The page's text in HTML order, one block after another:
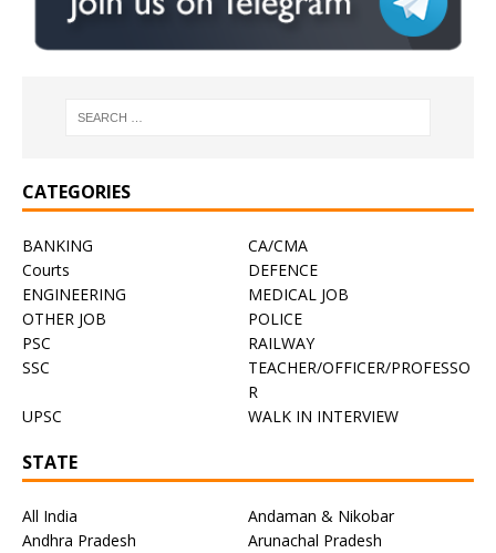
CATEGORIES
BANKING
CA/CMA
Courts
DEFENCE
ENGINEERING
MEDICAL JOB
OTHER JOB
POLICE
PSC
RAILWAY
SSC
TEACHER/OFFICER/PROFESSO
R
UPSC
WALK IN INTERVIEW
STATE
All India
Andaman & Nikobar
Andhra Pradesh
Arunachal Pradesh